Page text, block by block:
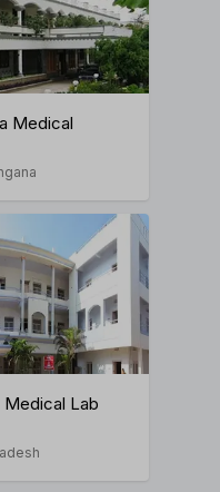
Medical
Medical Lab